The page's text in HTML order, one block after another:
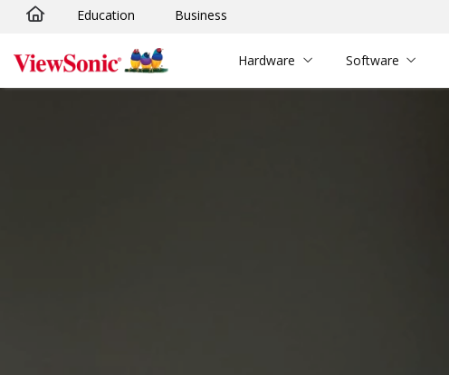
Skip to main content
Education Business
Hardware Software